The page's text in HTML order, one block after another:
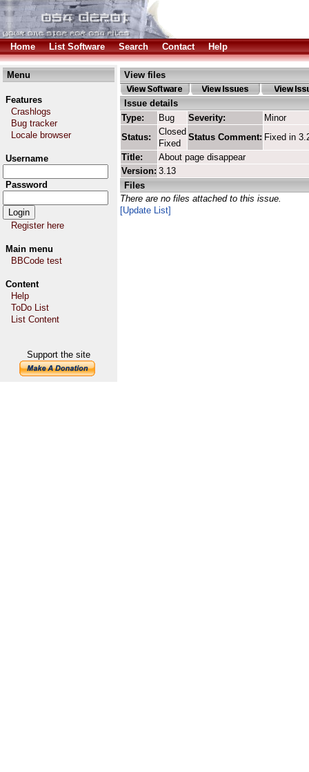
Home List Software Search Contact Help
Menu
Features
Crashlogs
Bug tracker
Locale browser
Username
Password
Register here
Main menu
BBCode test
Content
Help
ToDo List
List Content
Support the site
View files
Issue details
Type:
Bug Severity:
Minor
Status:
Closed
Fixed
Status Comment: Fixed in
Title:
About page disappear
Version: 3.13
Files
There are no files attached to this issue.
[Update List]